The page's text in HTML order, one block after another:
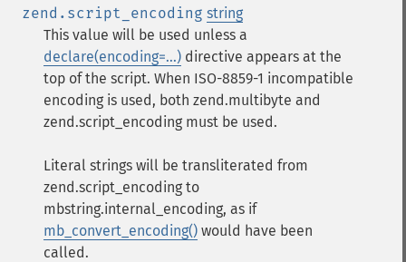
zend.script_encoding string
This value will be used unless a
declare(encoding=...) directive appears at the
top of the script. When ISO-8859-1 incompatible
encoding is used, both zend.multibyte and
zend.script_encoding must be used.
Literal strings will be transliterated from
zend.script_encoding to
mbstring.internal_encoding, as if
mb_convert_encoding() would have been
called.